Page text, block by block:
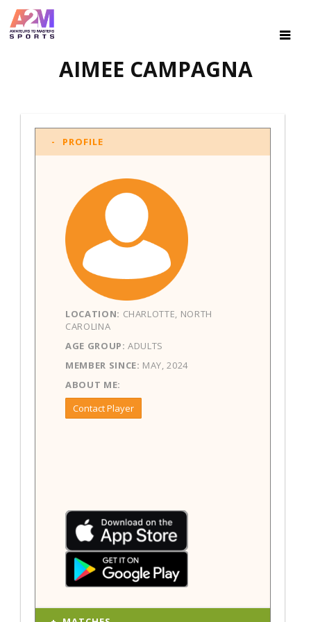
AIMEE CAMPAGNA
PROFILE
LOCATION: CHARLOTTE, NORTH
CAROLINA
AGE GROUP: ADULTS
MEMBER SINCE: MAY, 2024
ABOUT ME:
Contact Player